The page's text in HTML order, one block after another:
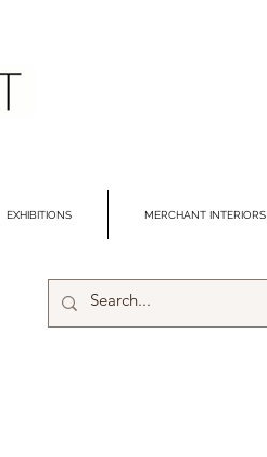
EXHIBITIONS MERCHANT INTERIORS